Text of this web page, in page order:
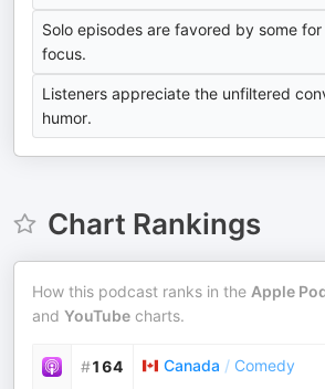
Solo episodes are favored by some
focus.
Listeners appreciate the unfiltered
humor.
Chart Rankings
How this podcast ranks in the Apple
and YouTube charts.
#164 Canada / Comedy